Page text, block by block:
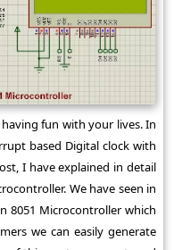
fun with your lives. In
based Digital clock with
I have explained in detail
We have seen in
8051 Microcontroller which
we can easily generate